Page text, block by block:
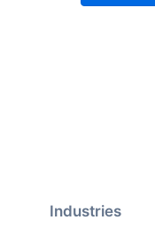
Industries